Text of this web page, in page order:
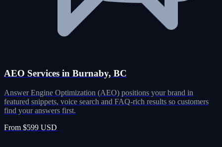
AEO Services in Burnaby, BC
Answer Engine Optimization (AEO) positions your brand in
featured snippets, voice search and FAQ-rich results so customers
find your answers first.
From $599 USD